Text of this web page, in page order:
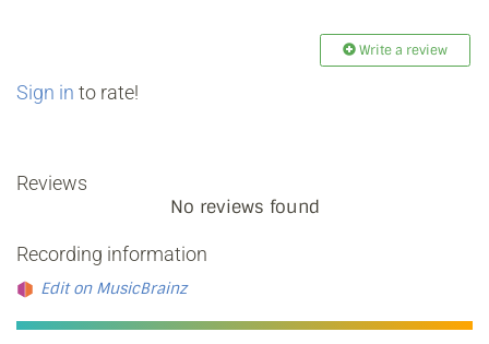
Write a review
Sign in to rate!
Reviews
No reviews found
Recording information
Edit on MusicBrainz